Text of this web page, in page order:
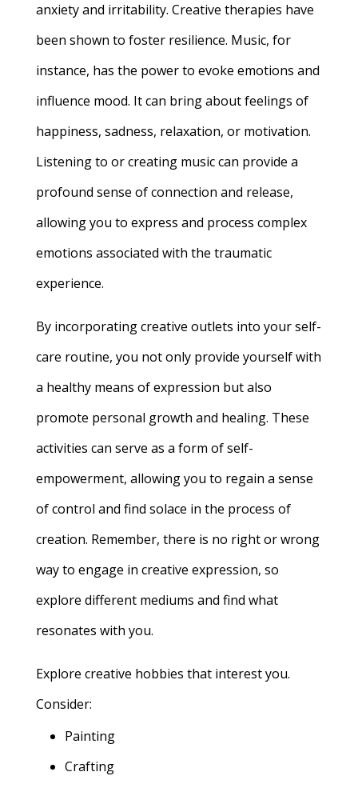
anxiety and irritability. Creative therapies have
been shown to foster resilience. Music, for
instance, has the power to evoke emotions and
influence mood. It can bring about feelings of
happiness, sadness, relaxation, or motivation.
Listening to or creating music can provide a
profound sense of connection and release,
allowing you to express and process complex
emotions associated with the traumatic
experience.
By incorporating creative outlets into your self-
care routine, you not only provide yourself with
a healthy means of expression but also
promote personal growth and healing. These
activities can serve as a form of self-
empowerment, allowing you to regain a sense
of control and find solace in the process of
creation. Remember, there is no right or wrong
way to engage in creative expression, so
explore different mediums and find what
resonates with you.
Explore creative hobbies that interest you.
Consider:
Painting
Crafting